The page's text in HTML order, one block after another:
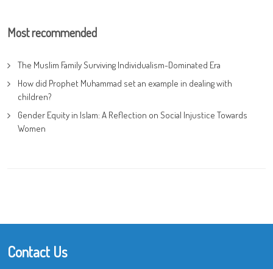
Most recommended
The Muslim Family Surviving Individualism-Dominated Era
How did Prophet Muhammad set an example in dealing with
children?
Gender Equity in Islam: A Reflection on Social Injustice Towards
Women
Contact Us